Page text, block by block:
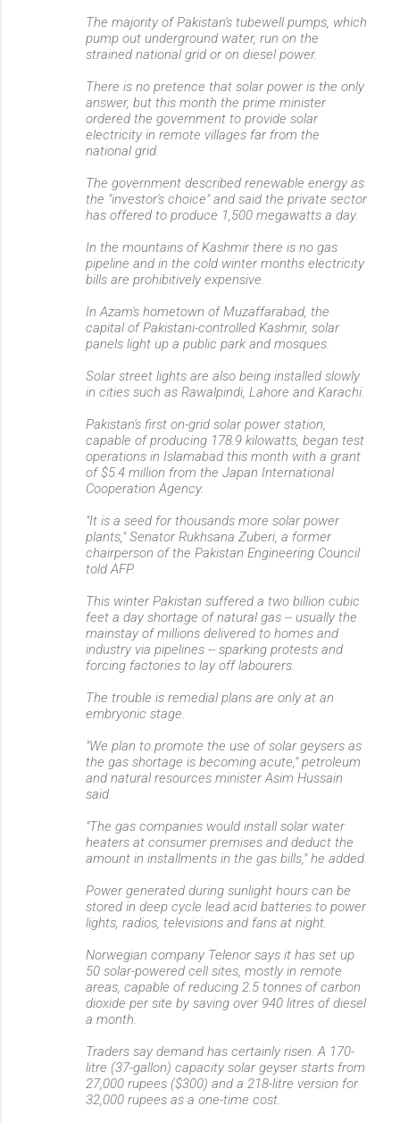
The majority of Pakistan's tubewell pumps, which
pump out underground water, run on the
strained national grid or on diesel power.
There is no pretence that solar power is the only
answer, but this month the prime minister
ordered the government to provide solar
electricity in remote villages far from the
national grid.
The government described renewable energy as
the "investor's choice" and said the private sector
has offered to produce 1,500 megawatts a day.
In the mountains of Kashmir there is no gas
pipeline and in the cold winter months electricity
bills are prohibitively expensive.
In Azam's hometown of Muzaffarabad, the
capital of Pakistani-controlled Kashmir, solar
panels light up a public park and mosques.
Solar street lights are also being installed slowly
in cities such as Rawalpindi, Lahore and Karachi.
Pakistan's first on-grid solar power station,
capable of producing 178.9 kilowatts, began test
operations in Islamabad this month with a grant
of $5.4 million from the Japan International
Cooperation Agency.
"It is a seed for thousands more solar power
plants," Senator Rukhsana Zuberi, a former
chairperson of the Pakistan Engineering Council
told AFP.
This winter Pakistan suffered a two billion cubic
feet a day shortage of natural gas -- usually the
mainstay of millions delivered to homes and
industry via pipelines -- sparking protests and
forcing factories to lay off labourers.
The trouble is remedial plans are only at an
embryonic stage.
"We plan to promote the use of solar geysers as
the gas shortage is becoming acute," petroleum
and natural resources minister Asim Hussain
said.
"The gas companies would install solar water
heaters at consumer premises and deduct the
amount in installments in the gas bills," he added.
Power generated during sunlight hours can be
stored in deep cycle lead acid batteries to power
lights, radios, televisions and fans at night.
Norwegian company Telenor says it has set up
50 solar-powered cell sites, mostly in remote
areas, capable of reducing 2.5 tonnes of carbon
dioxide per site by saving over 940 litres of diesel
a month.
Traders say demand has certainly risen. A 170-
litre (37-gallon) capacity solar geyser starts from
27,000 rupees ($300) and a 218-litre version for
32,000 rupees as a one-time cost.